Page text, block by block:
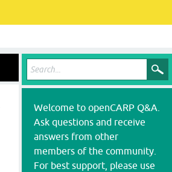
Welcome to openCARP Q&A.
Ask questions and receive
answers from other
members of the community.
For best support, please use